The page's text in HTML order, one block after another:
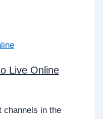
Live Online
channels in the